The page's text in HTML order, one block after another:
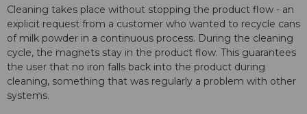
Cleaning takes place without stopping the product flow - an
explicit request from a customer who wanted to recycle cans
of milk powder in a continuous process. During the cleaning
cycle, the magnets stay in the product flow. This guarantees
the user that no iron falls back into the product during
cleaning, something that was regularly a problem with other
systems.